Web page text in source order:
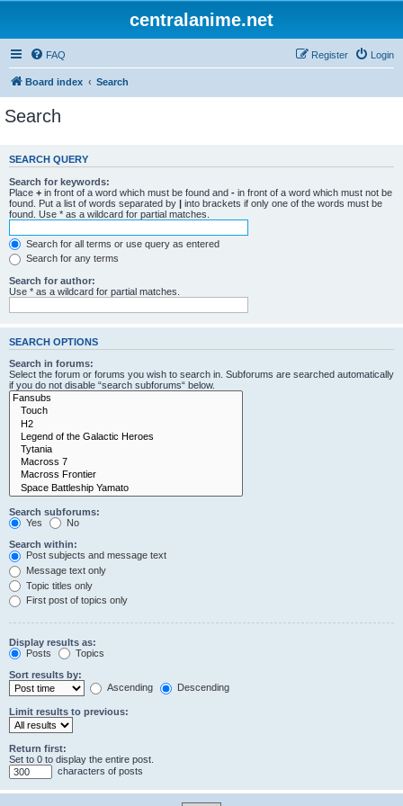
centralanime.net
FAQ Login
Register
Board index Search
Search
SEARCH QUERY
Search for keywords:
Place + in front of a word which must be found and - in front of a word which must not be
found. Put a list of words separated by | into brackets if only one of the words must be
found. Use * as a wildcard for partial matches.
Search for all terms or use query as entered
Search for any terms
Search for author:
Use * as a wildcard for partial matches.
SEARCH OPTIONS
Search in forums:
Select the forum or forums you wish to search in. Subforums are searched automatically
if you do not disable “search subforums“ below.
Search subforums:
Yes
No
Search within:
Post subjects and message text
Message text only
Topic titles only
First post of topics only
Display results as:
Posts
Topics
Sort results by:
Ascending
Descending
Limit results to previous:
Return first:
Set to 0 to display the entire post.
characters of posts